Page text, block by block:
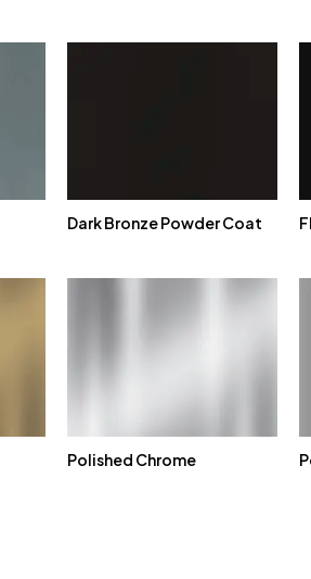
Dark Bronze Powder Coat
Polished Chrome